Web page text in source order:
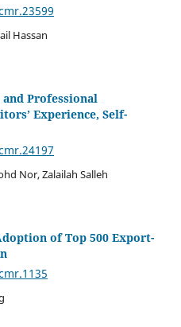
Hassan
Professional
Experience, Self-
Nor, Zalailah Salleh
of Top 500 Export-